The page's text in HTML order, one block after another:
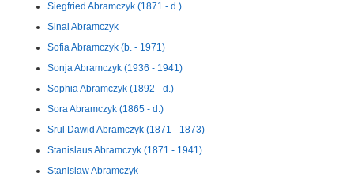
Siegfried Abramczyk (1871 - d.)
Sinai Abramczyk
Sofia Abramczyk (b. - 1971)
Sonja Abramczyk (1936 - 1941)
Sophia Abramczyk (1892 - d.)
Sora Abramczyk (1865 - d.)
Srul Dawid Abramczyk (1871 - 1873)
Stanislaus Abramczyk (1871 - 1941)
Stanislaw Abramczyk